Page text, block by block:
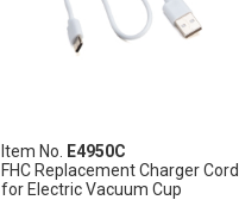
Item No. E4950C
FHC Replacement Charger Cord
for Electric Vacuum Cup